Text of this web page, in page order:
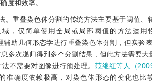
度和效率。
。重叠染色体分割的传统方法主要基于阈值
，仅简单使用全局或局部阈值的方法适用
辅助几何形态学进行重叠染色体分割，但实验
多次递归得到多个分割结果，但此方法需要
不需要对图像进行预处理。范继红等人（
准确度依赖极高，对染色体形态的变化也比